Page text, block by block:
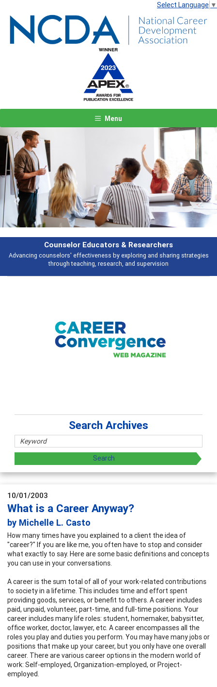
Select Language ▼
Menu
& Researchers
exploring and sharing strategies
and supervision
Broad and deeply applicable career
Previous Next
Search Archives
10/01/2003
What is a Career Anyway?
by Michelle L. Casto
How many times have you explained to a client the idea of
"career?" If you are like me, you often have to stop and consider
what exactly to say. Here are some basic definitions and concepts
you can use in your conversations.
A career is the sum total of all of your work-related contributions
to society in a lifetime. This includes time and effort spent
providing goods, services, or benefit to others. A career includes
paid, unpaid, volunteer, part-time, and full-time positions. Your
career includes many life roles: student, homemaker, babysitter,
office worker, doctor, lawyer, etc. A career encompasses all the
roles you play and duties you perform. You may have many jobs or
positions that make up your career, but you only have one overall
career. There are various career options in the modern world of
work: Self-employed, Organization-employed, or Project-
employed.